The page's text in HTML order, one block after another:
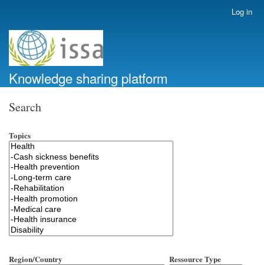
account
menu
Log in
Knowledge sharing platform
Search
Topics
Region/Country Ressource Type